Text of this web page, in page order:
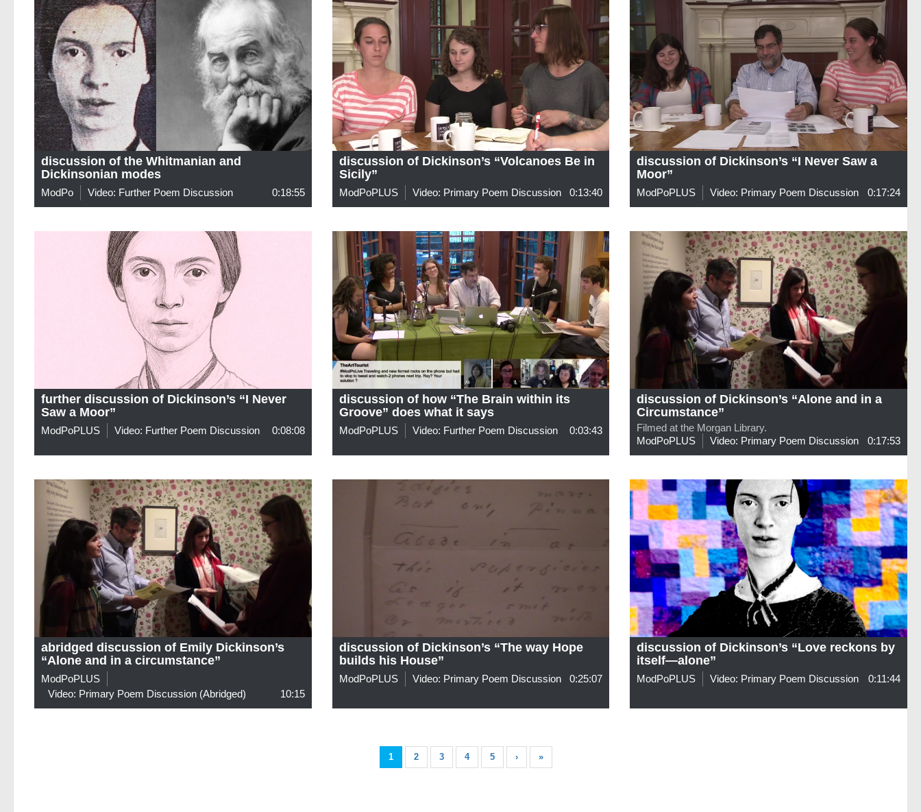
discussion of the Whitmanian and
Dickinsonian modes
ModPo Video: Further Poem Discussion 0:18:55
discussion of Dickinson’s “Volcanoes Be in
Sicily”
ModPoPLUS Video: Primary Poem Discussion 0:13:40
discussion of Dickinson’s “I Never Saw a
Moor”
ModPoPLUS Video: Primary Poem Discussion 0:17:24
further discussion of Dickinson’s “I Never
Saw a Moor”
ModPoPLUS Video: Further Poem Discussion 0:08:08
discussion of how “The Brain within its
Groove” does what it says
ModPoPLUS Video: Further Poem Discussion 0:03:43
discussion of Dickinson’s “Alone and in a
Circumstance”
Filmed at the Morgan Library.
ModPoPLUS
Video: Primary Poem Discussion 0:17:53
abridged discussion of Emily Dickinson’s
“Alone and in a circumstance”
ModPoPLUS
Video: Primary Poem Discussion (abridged)
10:15
discussion of Dickinson’s “The way Hope
builds his House”
ModPoPLUS Video: Primary Poem Discussion 0:25:07
discussion of Dickinson’s “Love reckons by
itself—alone”
ModPoPLUS Video: Primary Poem Discussion 0:11:44
1 2 3 4 5 › »